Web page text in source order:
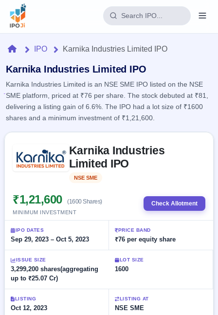
Home
IPO
Current
1 Live
Upcoming
Listed
2
Recently
closed
Current
SME
IPO 2
Live &
open
Reports
IPO
Today's
IPO
events &
Live
Subscription
Real-time IPO
IPO
IPOs
with
key
details,
year-
Learn
IPO
Glossary
Buyback
Active
buyback
offers
Upcoming
Buybacks
Launching
soon
Closed
Buybacks
Past
buybacks
Orders/Bids
Allotment
Blog
Support
HomeIPO Karnika Industries Limited IPO
Karnika Industries Limited IPO
Karnika Industries Limited is an NSE SME IPO listed on the NSE
SME platform, priced at ₹76 per share. The stock debuted at ₹81,
delivering a listing gain of 6.6%. The IPO had a lot size of ₹1600
shares and a minimum investment of ₹1,21,600.
Karnika Industries
Limited IPO
NSE SME
₹1,21,600 (1600 Shares)
MINIMUM INVESTMENT
Check Allotment
IPO DATES
Sep 29, 2023 – Oct 5, 2023
PRICE BAND
₹76 per equity share
ISSUE SIZE
3,299,200 shares(aggregating
up to ₹25.07 Cr)
LOT SIZE
1600
LISTING
Oct 12, 2023
LISTING AT
NSE SME